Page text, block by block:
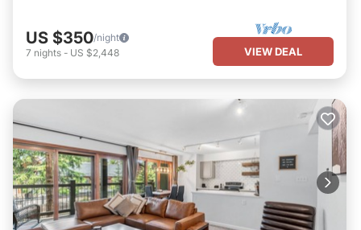
US $350/night
7 nights - US $2,448 VIEW DEAL